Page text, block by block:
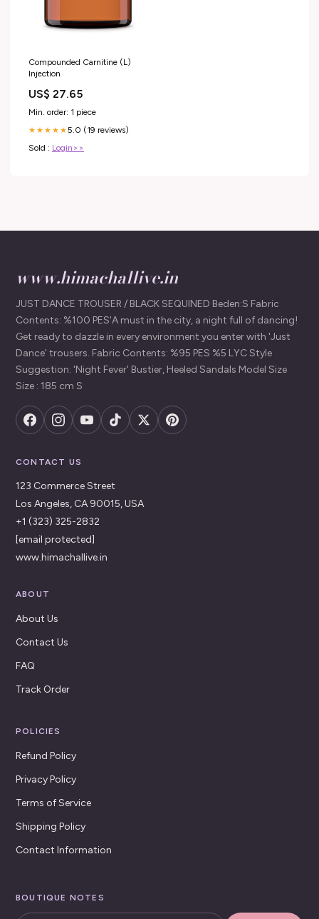
Compounded Carnitine (L)
Injection
US$ 27.65
Min. order: 1 piece
★★★★★5.0 (19 reviews)
Sold : Login>>
www.himachallive.in
JUST DANCE TROUSER / BLACK SEQUINED Beden:S Fabric
Contents: %100 PES'A must in the city, a night full of dancing!
Get ready to dazzle in every environment you enter with 'Just
Dance' trousers. Fabric Contents: %95 PES %5 LYC Style
Suggestion: 'Night Fever' Bustier, Heeled Sandals Model Size
Size : 185 cm S
CONTACT US
123 Commerce Street
Los Angeles, CA 90015, USA
+1 (323) 325-2832
[email protected]
www.himachallive.in
ABOUT
About Us
Contact Us
FAQ
Track Order
POLICIES
Refund Policy
Privacy Policy
Terms of Service
Shipping Policy
Contact Information
BOUTIQUE NOTES